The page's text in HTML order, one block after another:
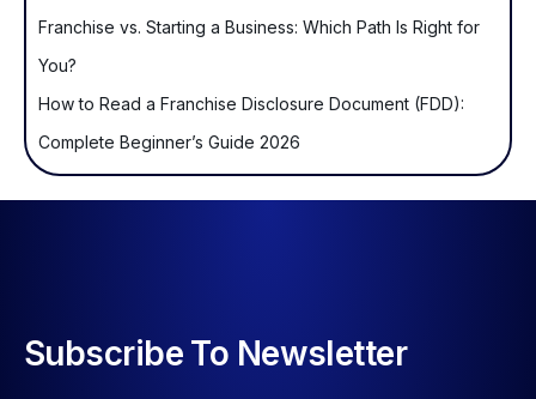
Franchise vs. Starting a Business: Which Path Is Right for
You?
How to Read a Franchise Disclosure Document (FDD):
Complete Beginner’s Guide 2026
Subscribe To Newsletter